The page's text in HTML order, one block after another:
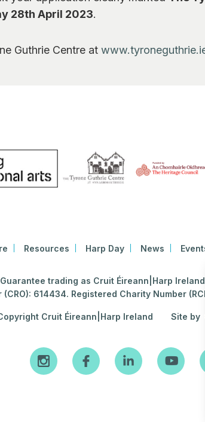
28th April 2023.
Guthrie Centre at
Resources Harp Day News
trading as Cruit Éireann|Harp
614434. Registered Charity Number
Cruit Éireann|Harp Ireland Site by